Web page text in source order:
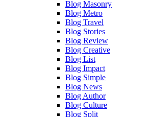
Blog Masonry
Blog Metro
Blog Travel
Blog Stories
Blog Review
Blog Creative
Blog List
Blog Impact
Blog Simple
Blog News
Blog Author
Blog Culture
Blog Split